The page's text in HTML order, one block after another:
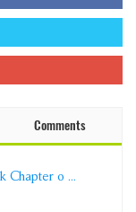
Comments
Chapter o ...